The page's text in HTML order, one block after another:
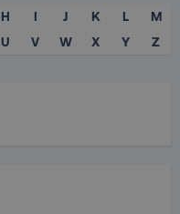
H I J K L
M
U V W X Y Z